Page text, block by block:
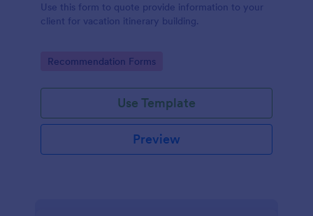
Use this form to quote provide information to your
client for vacation itinerary building.
Go to Category:
Recommendation Forms
Use Template
Preview